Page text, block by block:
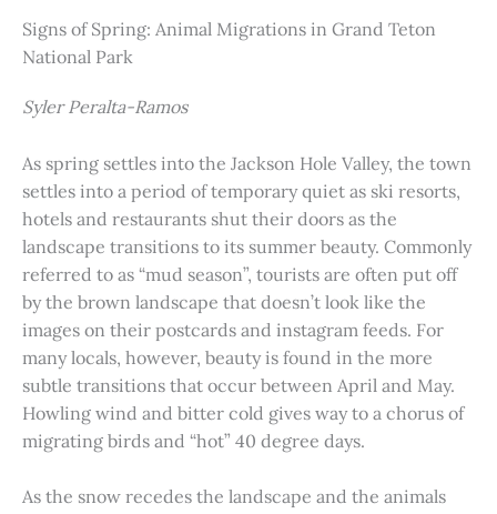
Signs of Spring: Animal Migrations in Grand Teton
National Park
Syler Peralta-Ramos
As spring settles into the Jackson Hole Valley, the town
settles into a period of temporary quiet as ski resorts,
hotels and restaurants shut their doors as the
landscape transitions to its summer beauty. Commonly
referred to as “mud season”, tourists are often put off
by the brown landscape that doesn’t look like the
images on their postcards and instagram feeds. For
many locals, however, beauty is found in the more
subtle transitions that occur between April and May.
Howling wind and bitter cold gives way to a chorus of
migrating birds and “hot” 40 degree days.
As the snow recedes the landscape and the animals